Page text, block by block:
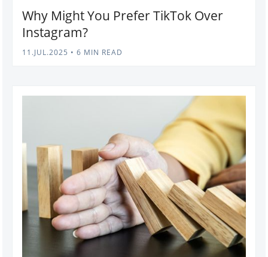
Why Might You Prefer TikTok Over
Instagram?
11.JUL.2025 • 6 MIN READ